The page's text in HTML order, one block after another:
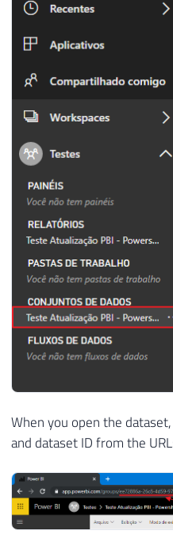
When you open the
and dataset ID from the